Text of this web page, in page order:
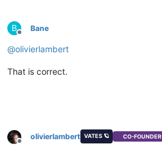
B
Offline
Bane
@olivierlambert
That is correct.
Offline
olivierlambert VATES 🪐 CO-FOUNDER